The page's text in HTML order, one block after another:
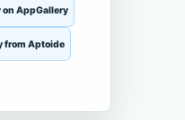
on AppGallery
from Aptoide